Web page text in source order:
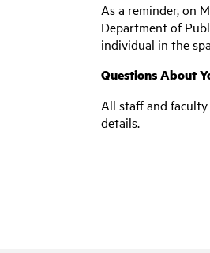
As a reminder, on
Department of
individual in the
Questions About
All staff and
details.